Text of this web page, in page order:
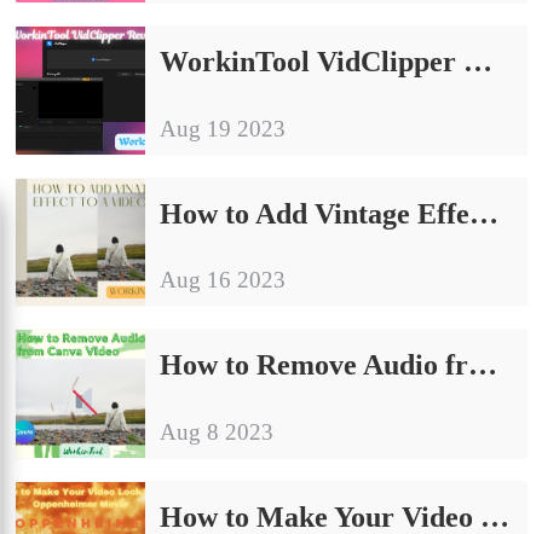
WorkinTool VidClipper Review: New Best Video Editing Software
Aug 19 2023
How to Add Vintage Effect to a Video on PC in 2024
Aug 16 2023
How to Remove Audio from Canva Video on PC in 2024
Aug 8 2023
How to Make Your Video Look Like Oppenheimer Movie